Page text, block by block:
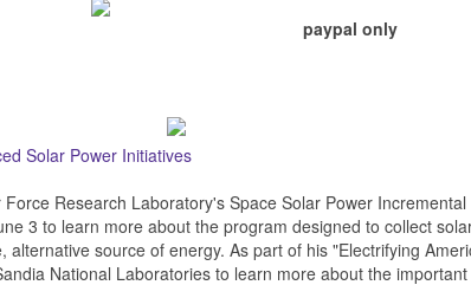
paypal only
Solar Power Initiatives
Research Laboratory's Space Solar Power Incremental
3 to learn more about the program designed to collect
source of energy. As part of his "Electrifying
National Laboratories to learn more about the important